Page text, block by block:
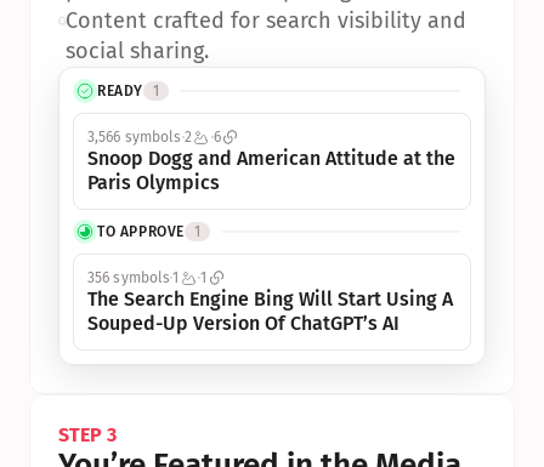
READY 1
3,566 symbols 2 6
Snoop Dogg and American Attitude at the
Paris Olympics
TO APPROVE 1
356 symbols1 1
The Search Engine Bing Will Start Using A
Souped-Up Version Of ChatGPT’s AI
•Content crafted for search visibility and
social sharing.
STEP 3